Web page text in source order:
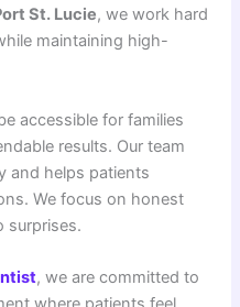
St. Lucie, we work hard
maintaining high-
accessible for families
results. Our team
and helps patients
We focus on honest
surprises.
, we are committed to